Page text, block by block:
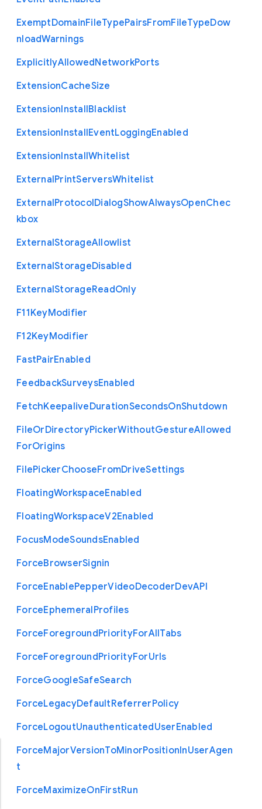
ExemptDomainFileTypePairsFromFileTypeDow
nloadWarnings
ExplicitlyAllowedNetworkPorts
ExtensionCacheSize
ExtensionInstallBlacklist
ExtensionInstallEventLoggingEnabled
ExtensionInstallWhitelist
ExternalPrintServersWhitelist
ExternalProtocolDialogShowAlwaysOpenChec
kbox
ExternalStorageAllowlist
ExternalStorageDisabled
ExternalStorageReadOnly
F11KeyModifier
F12KeyModifier
FastPairEnabled
FeedbackSurveysEnabled
FetchKeepaliveDurationSecondsOnShutdown
FileOrDirectoryPickerWithoutGestureAllowed
ForOrigins
FilePickerChooseFromDriveSettings
FloatingWorkspaceEnabled
FloatingWorkspaceV2Enabled
FocusModeSoundsEnabled
ForceBrowserSignin
ForceEnablePepperVideoDecoderDevAPI
ForceEphemeralProfiles
ForceForegroundPriorityForAllTabs
ForceForegroundPriorityForUrls
ForceGoogleSafeSearch
ForceLegacyDefaultReferrerPolicy
ForceLogoutUnauthenticatedUserEnabled
ForceMajorVersionToMinorPositionInUserAgen
t
ForceMaximizeOnFirstRun